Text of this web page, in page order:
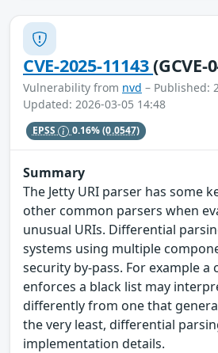
CVE-2025-11143(GCVE-
Vulnerability from nvd – Published:
Updated: 2026-03-05 14:48
EPSS 0.16%(0.0547)
Summary
The Jetty URI parser has some
other common parsers when
unusual URIs. Differential
systems using multiple
security by-pass. For example
enforces a black list may
differently from one that
the very least, differential
implementation details.